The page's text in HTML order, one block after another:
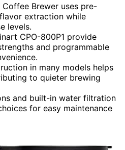
Brewer uses pre-
extraction while
levels.
CPO-800P1 provide
and programmable
in many models helps
to quieter brewing
and built-in water filtration
for easy maintenance